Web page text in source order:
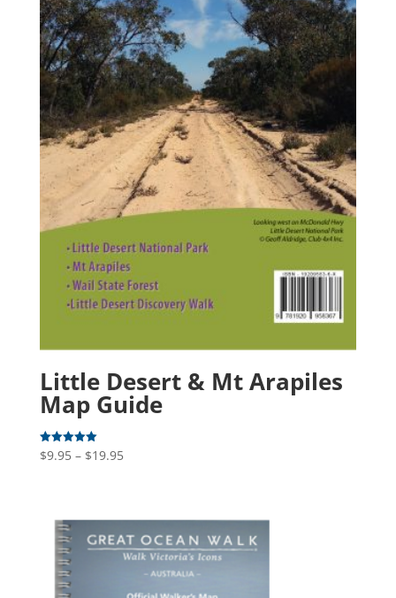
Little Desert & Mt Arapiles
Map Guide
Rated
5.00
$9.95 – $19.95Price
through
$19.95